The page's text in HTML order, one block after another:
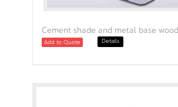
Cement shade and metal base
Add to Quote Details